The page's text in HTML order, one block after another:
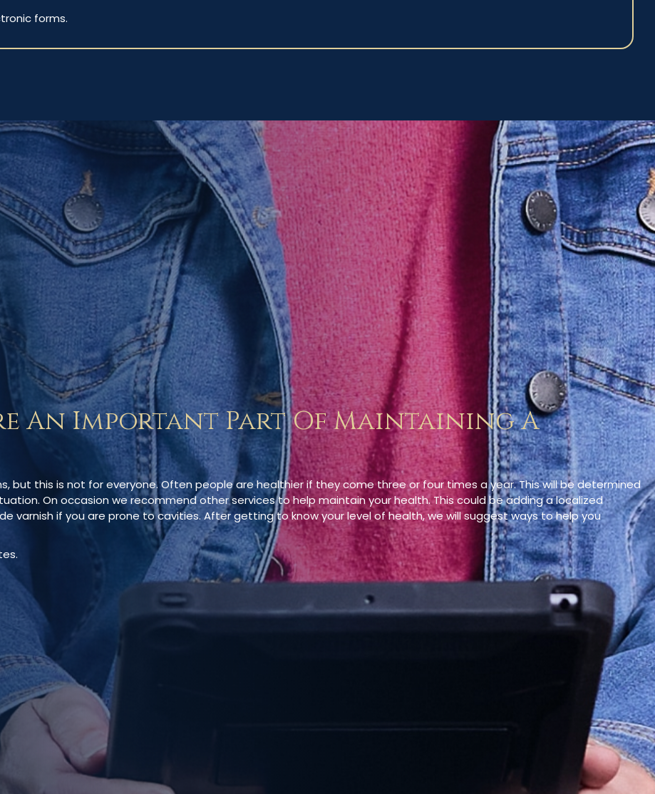
forms.
An Important Part Of Maintaining A
but this is not for everyone. Often people are healthier if they come three or four times a year. This will be determined
On occasion we recommend other services to help maintain your health. This could be adding a localized
varnish if you are prone to cavities. After getting to know your level of health, we will suggest ways to help you